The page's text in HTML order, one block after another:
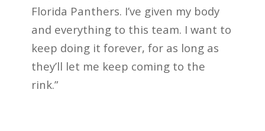
Florida Panthers. I’ve given my body
and everything to this team. I want to
keep doing it forever, for as long as
they’ll let me keep coming to the
rink.”